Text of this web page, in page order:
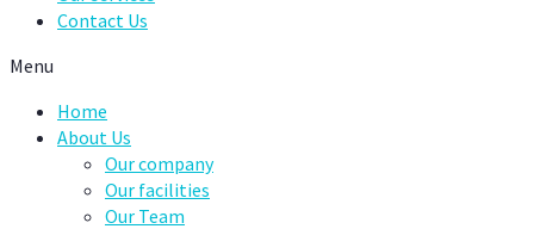
Contact Us
Menu
Home
About Us
Our company
Our facilities
Our Team